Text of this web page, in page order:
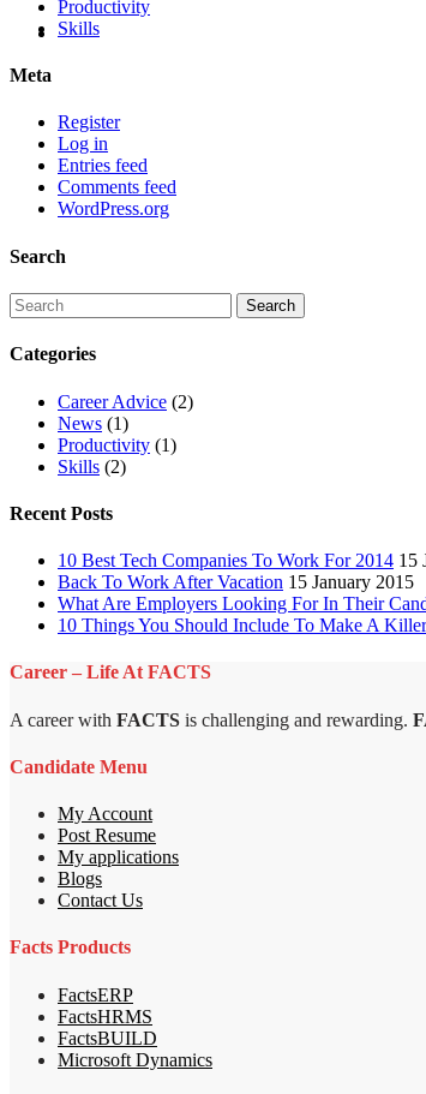
Productivity
Skills
Meta
Register
Log in
Entries feed
Comments feed
WordPress.org
Search
Categories
Career Advice (2)
News (1)
Productivity (1)
Skills (2)
Recent Posts
10 Best Tech Companies To Work For 2014 15
Back To Work After Vacation 15 January 2015
What Are Employers Looking For In Their
10 Things You Should Include To Make A
Career – Life At FACTS
A career with FACTS is challenging and rewarding.
Candidate Menu
My Account
Post Resume
My applications
Blogs
Contact Us
Facts Products
FactsERP
FactsHRMS
FactsBUILD
Microsoft Dynamics